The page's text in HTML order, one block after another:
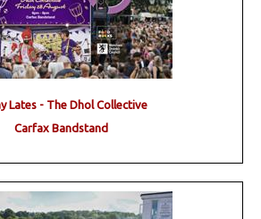
Lates - The Dhol Collective
Carfax Bandstand